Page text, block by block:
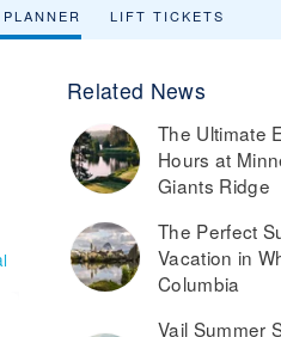
LIFT TICKETS
Related News
The Ultimate
Hours at
Giants Ridge
The Perfect
Vacation in
Columbia
Vail Summer